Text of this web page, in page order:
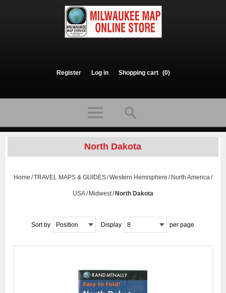
Register Log in Shopping cart (0)
North Dakota
Home /TRAVEL MAPS & GUIDES/Western Hemisphere / North America/
USA/ Midwest/ North Dakota
Sort by Position Display 8 per page